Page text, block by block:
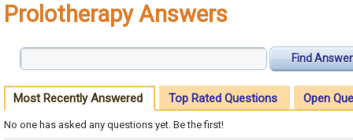
Prolotherapy Answers
Find Answer
Most Recently Answered Top Rated Questions Open
No one has asked any questions yet. Be the first!